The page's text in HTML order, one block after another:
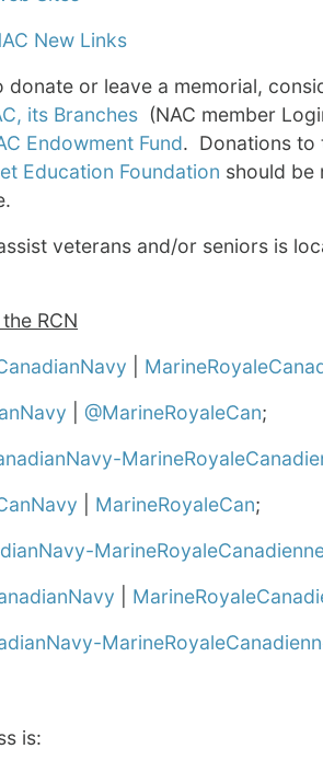
New Links
donate or leave a memorial,
its Branches (NAC member
Endowment Fund. Donations to
Education Foundation should be
veterans and/or seniors is
RCN
@MarineRoyaleCan;
MarineRoyaleCan;
is: